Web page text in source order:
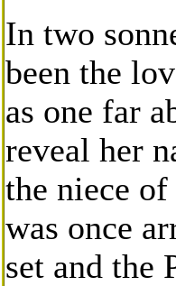
In two
been the
as one far
reveal her
the niece
was once
set and the